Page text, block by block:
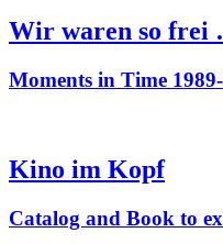
Wir waren so frei
Moments in Time
Kino im Kopf
Catalog and Book to